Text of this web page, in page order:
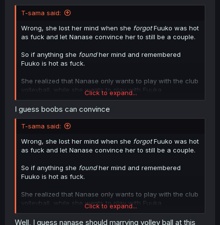
T-sama said:
Wrong, she lost her mind when she forgotFuuko was hot
as fuck and let Nanase convince her to still be a couple.
So if anything she foundher mind and remembered
Fuuko is hot as fuck.
She realized that Nanase only wants to play with the club
volleyball, while she wants to play with Fuuka
"volleyballs"
Click to expand...
I guess boobs can convince
T-sama said:
Wrong, she lost her mind when she forgotFuuko was hot
as fuck and let Nanase convince her to still be a couple.
So if anything she foundher mind and remembered
Fuuko is hot as fuck.
She realized that Nanase only wants to play with the club
volleyball, while she wants to play with Fuuka
"volleyballs"
Click to expand...
Well, I guess nanase should marrying volley ball at this